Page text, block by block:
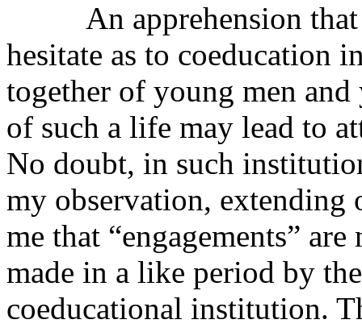
An apprehension that
hesitate as to coeducation
together of young men
of such a life may lead to
No doubt, in such
my observation, extending
me that “engagements”
made in a like period by
coeducational institution.